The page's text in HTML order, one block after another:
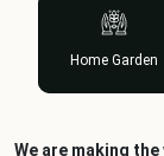
Indoor Scaping
Home Garden
Design & Planting
Indoor Scaping
Home Garden
We are making